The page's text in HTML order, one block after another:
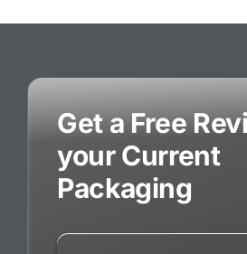
Get a Free
your Current
Packaging